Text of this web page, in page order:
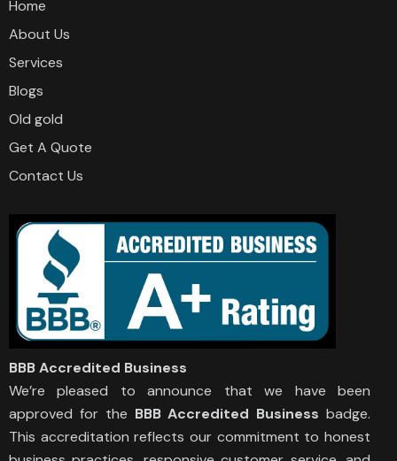
Home
About Us
Services
Blogs
Old gold
Get A Quote
Contact Us
BBB Accredited Business
We’re pleased to announce that we have been
approved for the BBB Accredited Business badge.
This accreditation reflects our commitment to honest